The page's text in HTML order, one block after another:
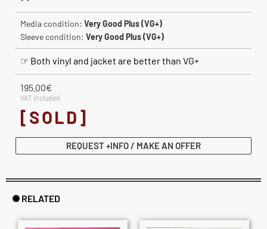
Media condition: Very Good Plus (VG+)
Sleeve condition: Very Good Plus (VG+)
☞ Both vinyl and jacket are better than VG+
195.00€
VAT included
[SOLD]
REQUEST +INFO / MAKE AN OFFER
✺ RELATED